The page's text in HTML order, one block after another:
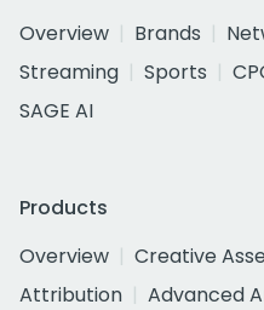
Overview
Brands
Streaming
Sports
SAGE AI
Products
Overview
Creative
Attribution
Advanced